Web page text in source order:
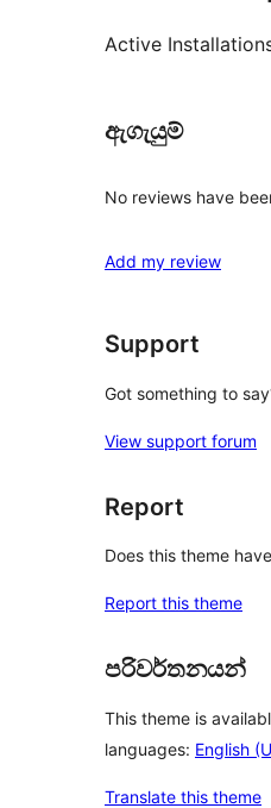
Active
ඇගැයුම්
No reviews have
Add my review
Support
Got something to
View support forum
Report
Does this theme
Report this theme
පරිවර්තනයන්
This theme is
languages: English
Translate this theme